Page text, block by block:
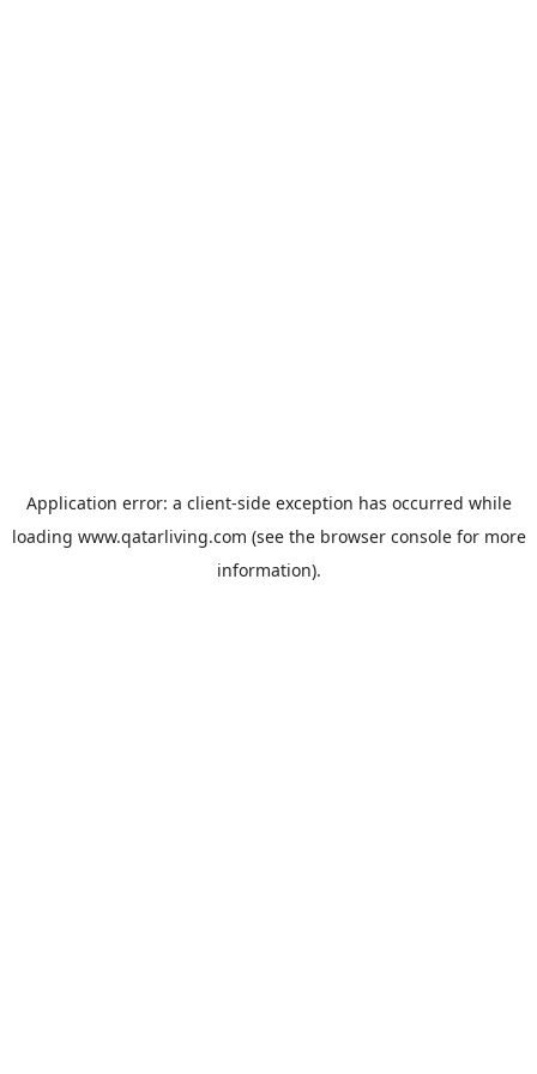
Application error: a client-side exception has occurred while
loading www.qatarliving.com (see the browser consolefor more
information).